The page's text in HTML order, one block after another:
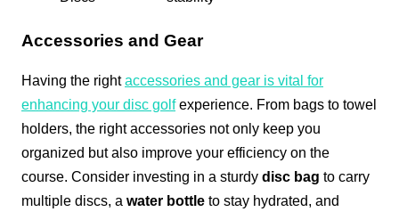
Accessories and Gear
Having the rightaccessories and gear is vital for
enhancing your disc golfexperience. From bags to towel
holders, the right accessories not only keep you
organized but also improve your efficiency on the
course. Consider investing in a sturdy disc bag to carry
multiple discs, a water bottle to stay hydrated, and